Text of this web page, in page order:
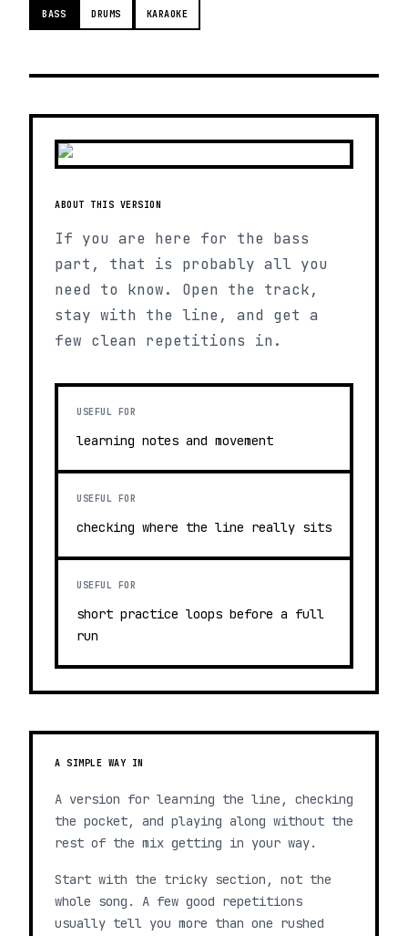
BASS DRUMS KARAOKE
ABOUT THIS VERSION
If you are here for the bass
part, that is probably all you
need to know. Open the track,
stay with the line, and get a
few clean repetitions in.
USEFUL FOR
learning notes and movement
USEFUL FOR
checking where the line really sits
USEFUL FOR
short practice loops before a full
run
A SIMPLE WAY IN
A version for learning the line, checking
the pocket, and playing along without the
rest of the mix getting in your way.
Start with the tricky section, not the
whole song. A few good repetitions
usually tell you more than one rushed